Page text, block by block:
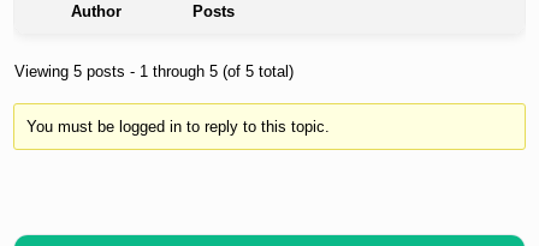
Author Posts
Viewing 5 posts - 1 through 5 (of 5 total)
You must be logged in to reply to this topic.